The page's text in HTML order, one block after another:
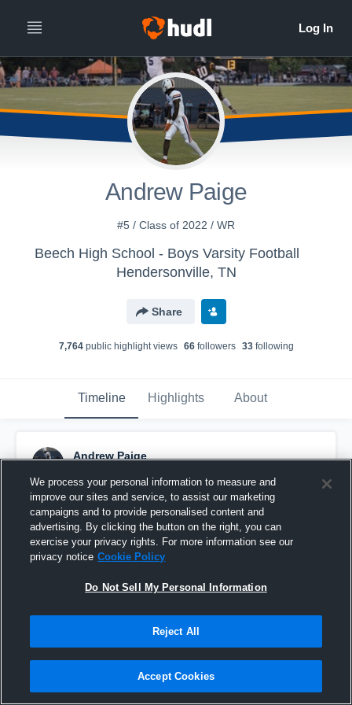
Andrew Paige
#5 / Class of 2022 / WR
Beech High School - Boys Varsity Football
Hendersonville, TN
Share
7,764public highlight views 66followers 33following
Timeline Highlights About
Andrew Paige
Pinned
We process your personal information to measure and
improve our sites and service, to assist our marketing
campaigns and to provide personalised content and
advertising. By clicking the button on the right, you can
exercise your privacy rights. For more information see our
privacy notice Cookie Policy
Do Not Sell My Personal Information
Reject All
Accept Cookies